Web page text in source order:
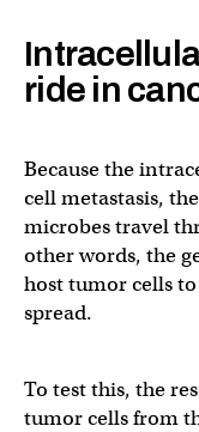
ride in
Because the
cell metastasis,
microbes travel
other words, the
host tumor cells
spread.
To test this, the
tumor cells from